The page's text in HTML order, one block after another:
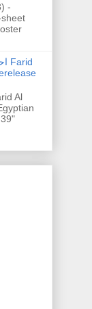
-
Al